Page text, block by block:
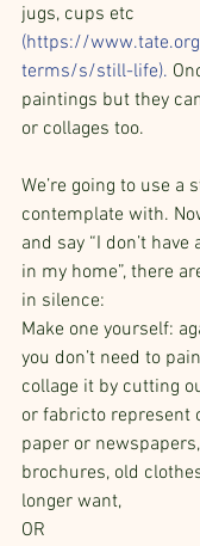
jugs, cups etc
(https://
terms/s/still-life).
paintings but they
or collages too.
We’re going to use a
contemplate with.
and say “I don’t
in my home”, there
in silence:
Make one yourself:
you don’t need to
collage it by cutting
or fabricto represent
paper or
brochures, old
longer want,
OR